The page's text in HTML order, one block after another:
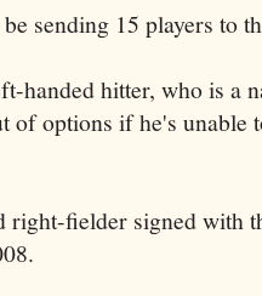
sending 15 players to
handed hitter, who is a
of options if he's unable
right-fielder signed with